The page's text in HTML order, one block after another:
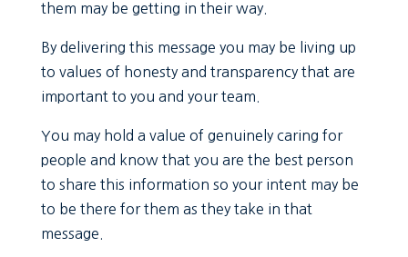
them may be getting in their way.
By delivering this message you may be living up
to values of honesty and transparency that are
important to you and your team.
You may hold a value of genuinely caring for
people and know that you are the best person
to share this information so your intent may be
to be there for them as they take in that
message.